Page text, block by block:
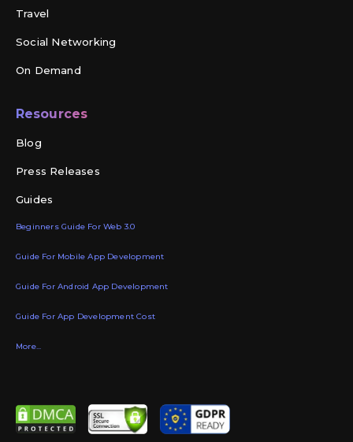
Travel
Social Networking
On Demand
Resources
Blog
Press Releases
Guides
Beginners Guide For Web 3.0
Guide For Mobile App Development
Guide For Android App Development
Guide For App Development Cost
More...